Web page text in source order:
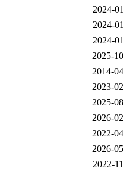
2024-
2024-
2024-
2025-
2014-
2023-
2025-
2026-
2022-
2026-
2022-